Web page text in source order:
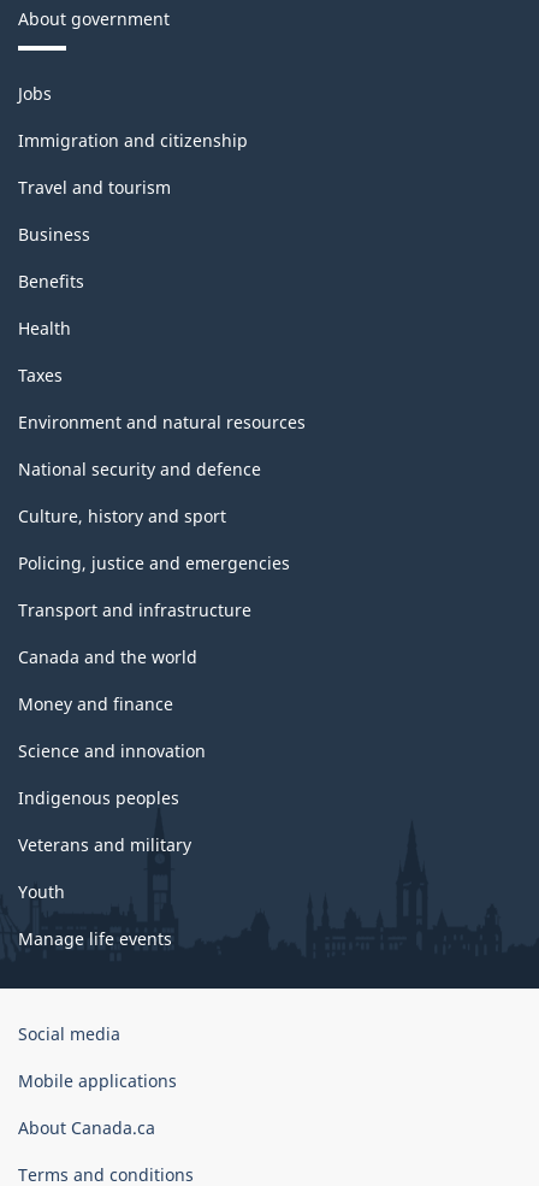
About government
Themes
and
topics
Jobs
Immigration and citizenship
Travel and tourism
Business
Benefits
Health
Taxes
Environment and natural resources
National security and defence
Culture, history and sport
Policing, justice and emergencies
Transport and infrastructure
Canada and the world
Money and finance
Science and innovation
Indigenous peoples
Veterans and military
Youth
Manage life events
Government
Canada
Social media
Mobile applications
About Canada.ca
Terms and conditions